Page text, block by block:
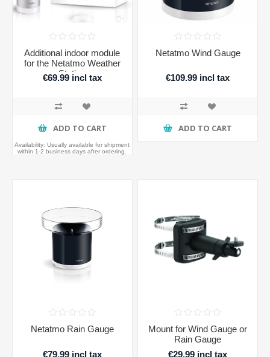
Additional indoor module
for the Netatmo Weather
Station
€69.99 incl tax
ADD TO CART
Availability: Usually available for shipment
within 1-2 business days after ordering.
Netatmo Wind Gauge
€109.99 incl tax
ADD TO CART
Netatmo Rain Gauge
€79.99 incl tax
Mount for Wind Gauge or
Rain Gauge
€29.99 incl tax